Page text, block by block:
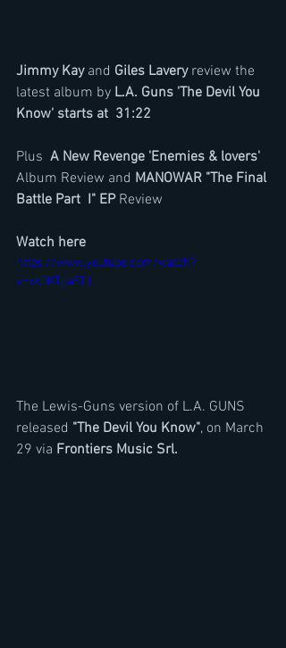
Jimmy Kay and Giles Lavery review the
latest album by L.A. Guns 'The Devil You
Know' starts at  31:22
Plus A New Revenge 'Enemies & lovers'
Album Review and MANOWAR "The Final
Battle Part  I" EP Review
Watch here
https://www.youtube.com/watch?
v=xK0KTga5TiI
The Lewis-Guns version of L.A. GUNS
released "The Devil You Know", on March
29 via Frontiers Music Srl.